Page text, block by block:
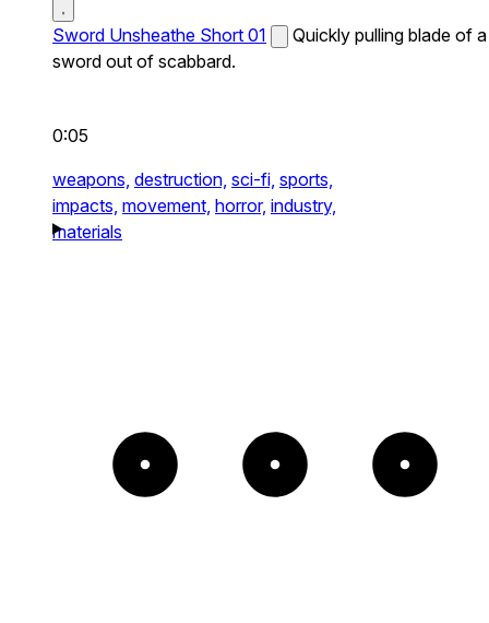
Sword Unsheathe Short 01
Quickly pulling blade of a
sword out of scabbard.
0:05
weapons, destruction, sci-fi, sports,
impacts, movement, horror, industry,
materials